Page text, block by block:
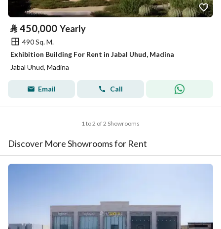
⃁ 450,000 Yearly
490 Sq. M.
Exhibition Building For Rent in Jabal Uhud, Madina
Jabal Uhud, Madina
Email Call
1 to 2 of 2 Showrooms
Discover More Showrooms for Rent